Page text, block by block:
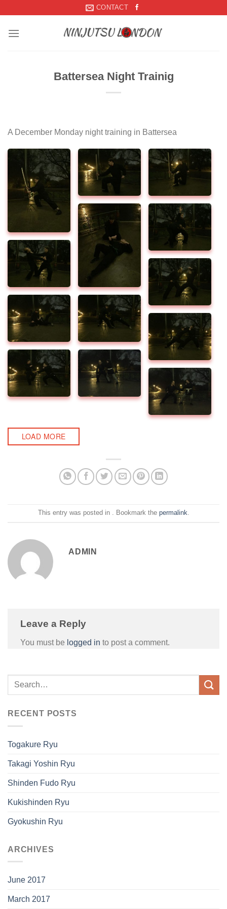
content
CONTACT
Battersea Night Trainig
A December Monday night training in Battersea
LOAD MORE
This entry was posted in . Bookmark the permalink
ADMIN
Leave a Reply
You must be logged in to post a comment.
RECENT POSTS
Togakure Ryu
Takagi Yoshin Ryu
Shinden Fudo Ryu
Kukishinden Ryu
Gyokushin Ryu
ARCHIVES
June 2017
March 2017